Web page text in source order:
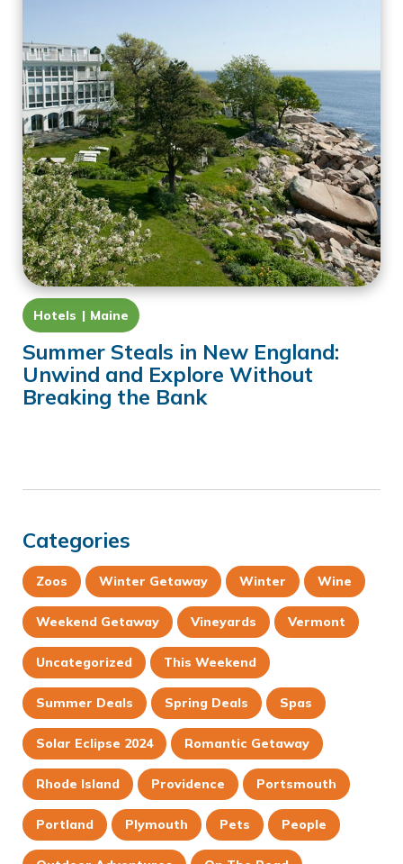
Hotels Maine
Summer Steals in New England:
Unwind and Explore Without
Breaking the Bank
Categories
Zoos Winter Getaway Winter Wine
Weekend Getaway Vineyards Vermont
Uncategorized This Weekend
Summer Deals Spring Deals Spas
Solar Eclipse 2024 Romantic Getaway
Rhode Island Providence Portsmouth
Portland Plymouth Pets People